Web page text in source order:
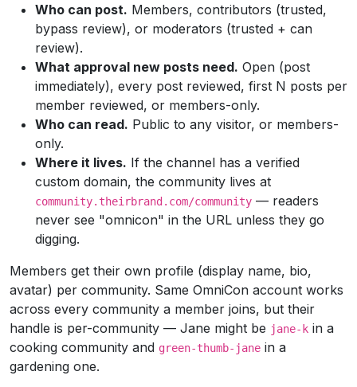
Who can post. Members, contributors (trusted,
bypass review), or moderators (trusted + can
review).
What approval new posts need. Open (post
immediately), every post reviewed, first N posts per
member reviewed, or members-only.
Who can read. Public to any visitor, or members-
only.
Where it lives. If the channel has a verified
custom domain, the community lives at
community.theirbrand.com/community — readers
never see "omnicon" in the URL unless they go
digging.
Members get their own profile (display name, bio,
avatar) per community. Same OmniCon account works
across every community a member joins, but their
handle is per-community — Jane might be jane-k in a
cooking community and green-thumb-jane in a
gardening one.